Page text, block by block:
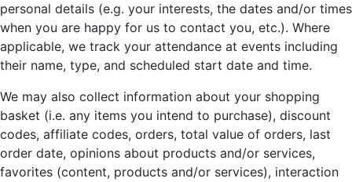
personal details (e.g. your interests, the dates and/or times
when you are happy for us to contact you, etc.). Where
applicable, we track your attendance at events including
their name, type, and scheduled start date and time.
We may also collect information about your shopping
basket (i.e. any items you intend to purchase), discount
codes, affiliate codes, orders, total value of orders, last
order date, opinions about products and/or services,
favorites (content, products and/or services), interaction